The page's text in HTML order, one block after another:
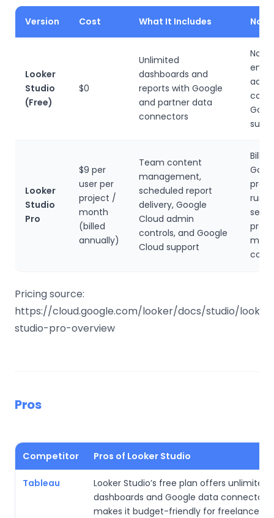
Version Cost What It Includes
Looker
Studio
(Free)
$0
Unlimited
dashboards and
reports with Google
and partner data
connectors
No
Looker
Studio
Pro
$9 per
user per
project /
month
(billed
annually)
Team content
management,
scheduled report
delivery, Google
Cloud admin
controls, and Google
Cloud support
cost
Pricing source:
https://cloud.google.com/looker/docs/studio/
studio-pro-overview
Pros
Competitor Pros of Looker Studio
Tableau
Looker Studio’s free plan offers unlimited
dashboards and Google data
makes it budget-friendly for freelancers